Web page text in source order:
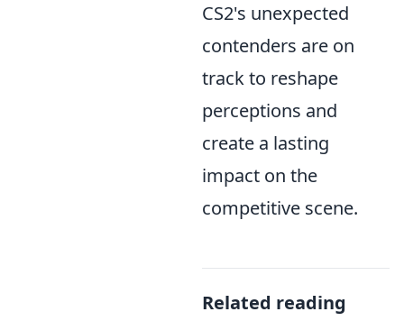
CS2's unexpected
contenders are on
track to reshape
perceptions and
create a lasting
impact on the
competitive scene.
Related reading